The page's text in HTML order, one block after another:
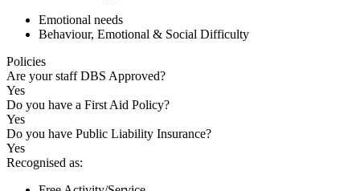
Emotional needs
Behaviour, Emotional & Social Difficulty
Policies
Are your staff DBS Approved?
Yes
Do you have a First Aid Policy?
Yes
Do you have Public Liability Insurance?
Yes
Recognised as: